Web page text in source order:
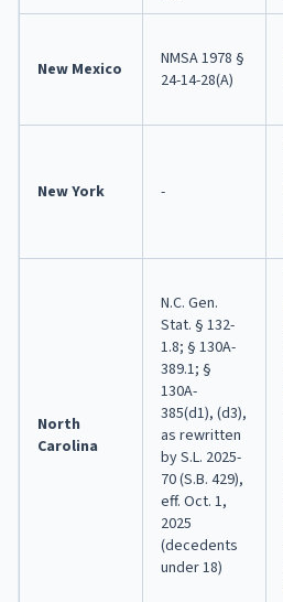
New Mexico
NMSA 1978 §
24-14-28(A)
New York -
North
Carolina
N.C. Gen.
Stat. § 132-
1.8; § 130A-
389.1; §
130A-
385(d1), (d3),
as rewritten
by S.L. 2025-
70 (S.B. 429),
eff. Oct. 1,
2025
(decedents
under 18)